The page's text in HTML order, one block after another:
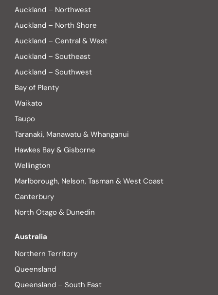
Auckland – Northwest
Auckland – North Shore
Auckland – Central & West
Auckland – Southeast
Auckland – Southwest
Bay of Plenty
Waikato
Taupo
Taranaki, Manawatu & Whanganui
Hawkes Bay & Gisborne
Wellington
Marlborough, Nelson, Tasman & West Coast
Canterbury
North Otago & Dunedin
Australia
Northern Territory
Queensland
Queensland – South East